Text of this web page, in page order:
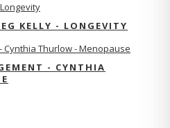
KELLY - LONGEVITY
- CYNTHIA